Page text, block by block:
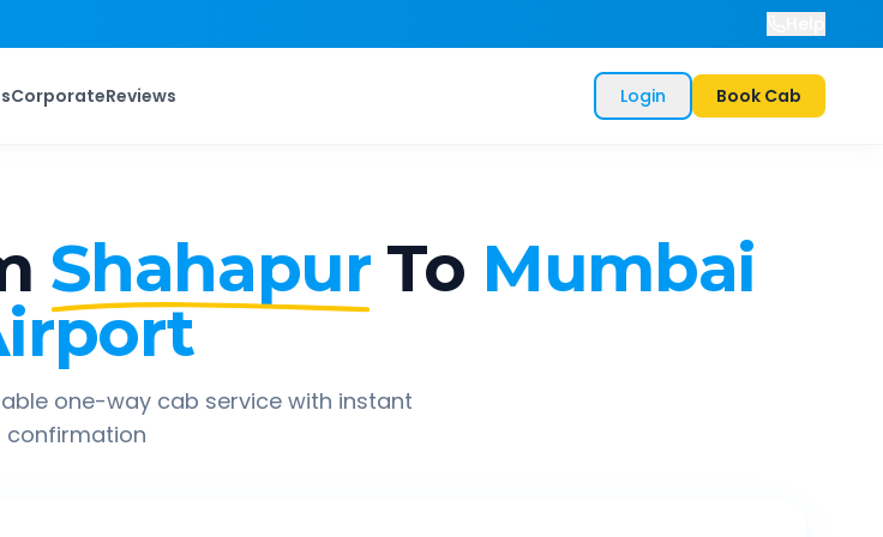
CorporateReviews Login Book Cab
Shahapur To Mumbai
one-way cab service with instant
confirmation